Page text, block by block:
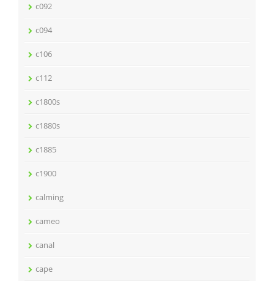
c092
c094
c106
c112
c1800s
c1880s
c1885
c1900
calming
cameo
canal
cape